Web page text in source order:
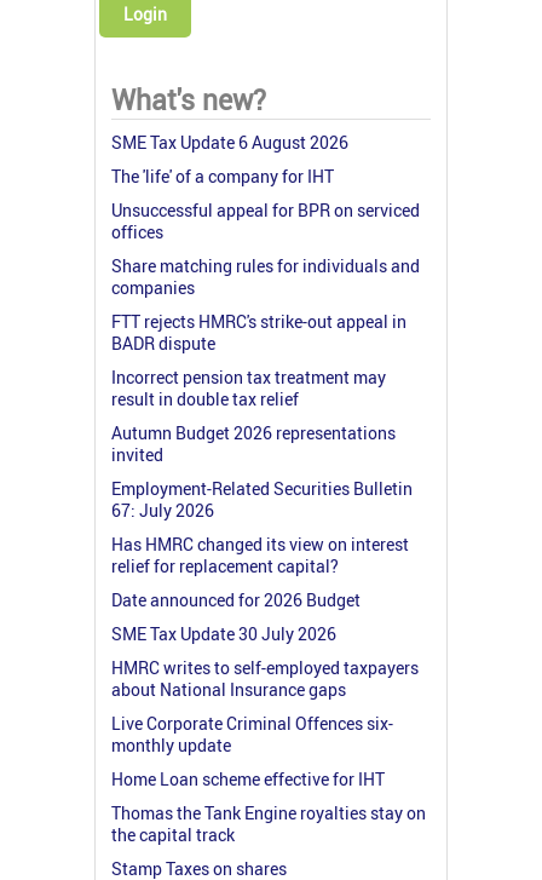
Login
What's new?
SME Tax Update 6 August 2026
The 'life' of a company for IHT
Unsuccessful appeal for BPR on serviced
offices
Share matching rules for individuals and
companies
FTT rejects HMRC's strike-out appeal in
BADR dispute
Incorrect pension tax treatment may
result in double tax relief
Autumn Budget 2026 representations
invited
Employment-Related Securities Bulletin
67: July 2026
Has HMRC changed its view on interest
relief for replacement capital?
Date announced for 2026 Budget
SME Tax Update 30 July 2026
HMRC writes to self-employed taxpayers
about National Insurance gaps
Live Corporate Criminal Offences six-
monthly update
Home Loan scheme effective for IHT
Thomas the Tank Engine royalties stay on
the capital track
Stamp Taxes on shares